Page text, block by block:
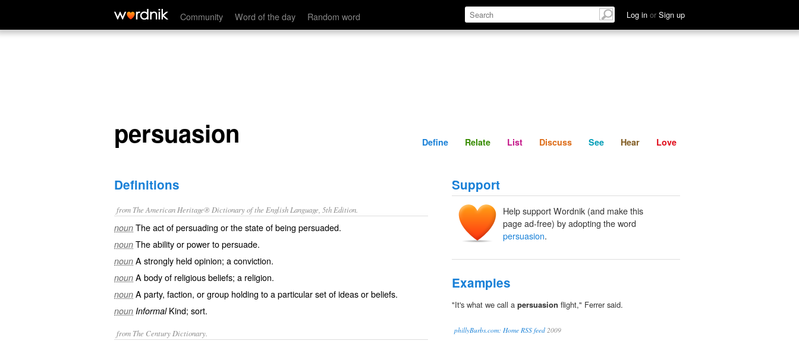
Community Word of the day Random word Log in or Sign up
persuasion Define Relate Discuss See Hear
persuasion Define Relate List Discuss See Hear Love
Definitions
from The American Heritage® Dictionary of the English Language, 5th Edition.
noun The act of persuading or the state of being persuaded.
noun The ability or power to persuade.
noun A strongly held opinion; a conviction.
noun A body of religious beliefs; a religion.
noun A party, faction, or group holding to a particular set of ideas or beliefs.
noun InformalKind; sort.
from The Century Dictionary.
Support
Help support Wordnik (and make this
page ad-free) by adopting the word
persuasion.
Examples
"It's what we call a persuasion flight," Ferrer said.
phillyBurbs.com: Home RSS feed 2009